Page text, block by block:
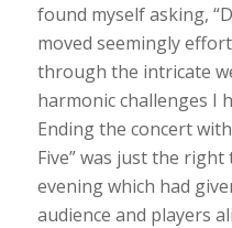
found myself asking,
moved seemingly
through the intricate
harmonic challenges I
Ending the concert
Five” was just the
evening which had
audience and players